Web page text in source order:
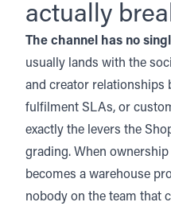
actually
The channel has no
usually lands with the
and creator relationships
fulfilment SLAs, or
exactly the levers the
grading. When
becomes a warehouse
nobody on the team that